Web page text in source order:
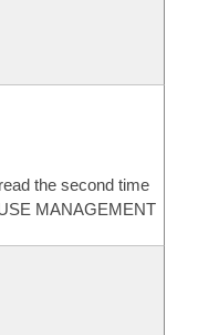
the second time
MANAGEMENT